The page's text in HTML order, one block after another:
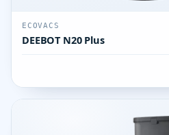
ECOVACS
DEEBOT N20 Plus